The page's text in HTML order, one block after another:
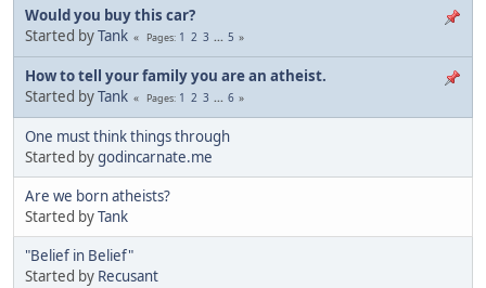
Would you buy this car?
Started byTank Pages 1 2 3 ... 5
How to tell your family you are an atheist.
Started byTank Pages 1 2 3 ... 6
One must think things through
Started bygodincarnate.me
Are we born atheists?
Started byTank
"Belief in Belief"
Started by Recusant